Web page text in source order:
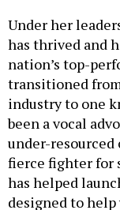
Under her
has thrived and
nation’s top-
transitioned
industry to one
been a vocal
under-
fierce fighter for
has helped
designed to